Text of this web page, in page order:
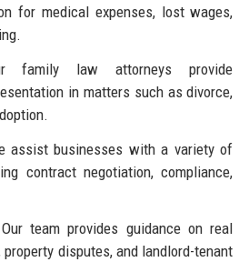
for medical expenses, lost wages,
law attorneys provide
in matters such as divorce,
assist businesses with a variety of
contract negotiation, compliance,
Our team provides guidance on real
disputes, and landlord-tenant